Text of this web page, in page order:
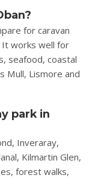
for caravan
It works well for
seafood, coastal
Mull, Lismore and
park in
Inveraray,
Kilmartin Glen,
forest walks,